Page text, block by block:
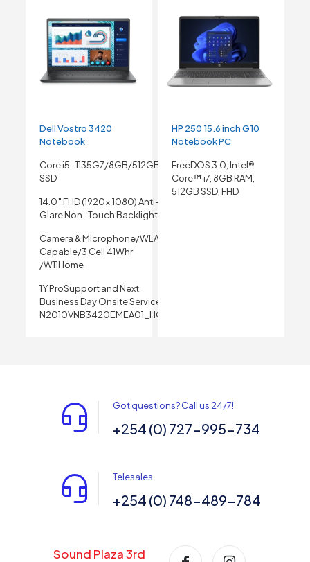
Dell Vostro 3420
Notebook
Core i5-1135G7/8GB/512GB
SSD
14.0″ FHD (1920x 1080) Anti-
Glare Non- Touch Backlight
Camera & Microphone/WLAN
Capable/3 Cell 41Whr
/W11Home
1Y ProSupport and Next
Business Day Onsite Service
N2010VNB3420EMEA01_HOM
HP 250 15.6 inch G10
Notebook PC
FreeDOS 3.0, Intel®
Core™ i7, 8GB RAM,
512GB SSD, FHD
Got questions? Call us 24/7!
+254 (0) 727-995-734
Telesales
+254 (0) 748-489-784
Sound Plaza 3rd